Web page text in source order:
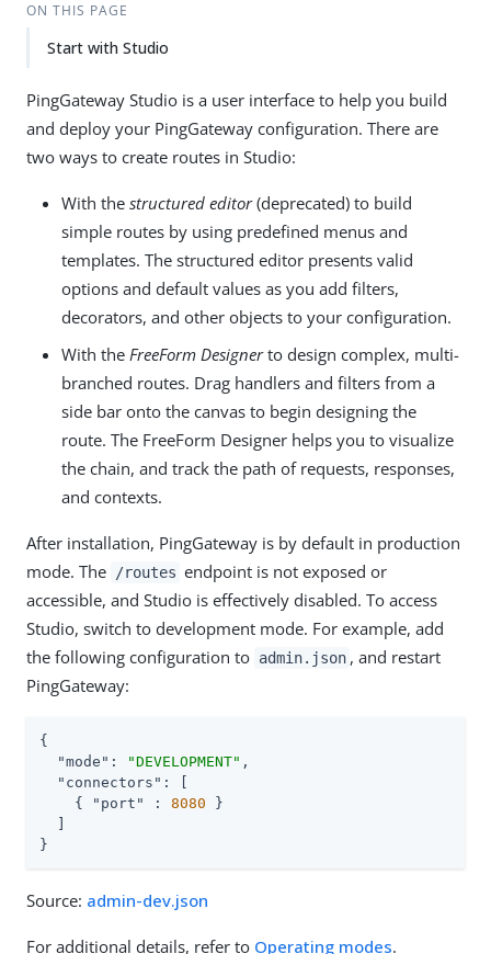
ON THIS PAGE
Start with Studio
PingGateway Studio is a user interface to help you build
and deploy your PingGateway configuration. There are
two ways to create routes in Studio:
With the structured editor(deprecated) to build
simple routes by using predefined menus and
templates. The structured editor presents valid
options and default values as you add filters,
decorators, and other objects to your configuration.
With the FreeForm Designerto design complex, multi-
branched routes. Drag handlers and filters from a
side bar onto the canvas to begin designing the
route. The FreeForm Designer helps you to visualize
the chain, and track the path of requests, responses,
and contexts.
After installation, PingGateway is by default in production
mode. The
/routes endpoint is not exposed or
accessible, and Studio is effectively disabled. To access
Studio, switch to development mode. For example, add
the following configuration to admin.json , and restart
PingGateway:
{
"mode" : "DEVELOPMENT" ,
"connectors" : [
    {
"port" : 8080 }
}
Source: admin-dev.json
For additional details, refer to Operating modes.